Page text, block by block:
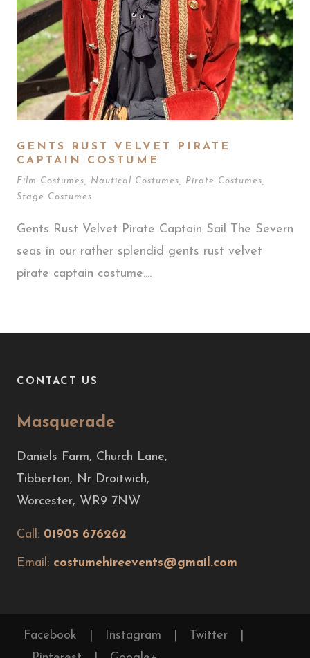
GENTS RUST VELVET PIRATE
CAPTAIN COSTUME
Film Costumes Nautical Costumes Pirate Costumes
Stage Costumes
Gents Rust Velvet Pirate Captain Sail The Severn
seas in our rather splendid gents rust velvet
pirate captain costume....
CONTACT US
Masquerade
Daniels Farm, Church Lane,
Tibberton, Nr Droitwich,
Worcester, WR9 7NW
Call: 01905 676262
Email: costumehireevents@gmail.com
Facebook Instagram Twitter